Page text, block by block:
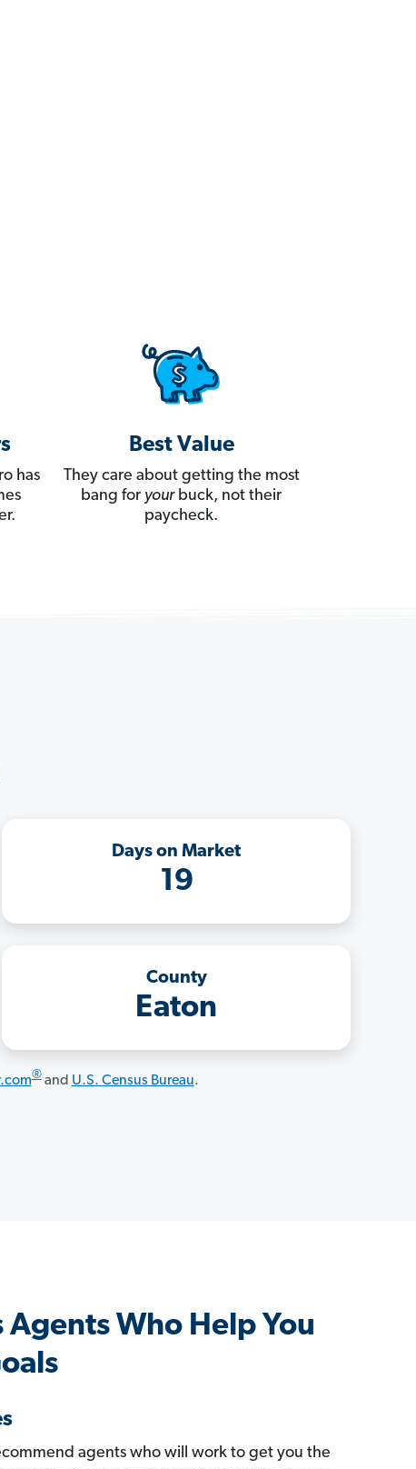
has
Best Value
They care about getting the most
bang for yourbuck, not their
paycheck.
Days on Market
19
County
Eaton
®and U.S. Census Bureau.
Agents Who Help You
agents who will work to get you the